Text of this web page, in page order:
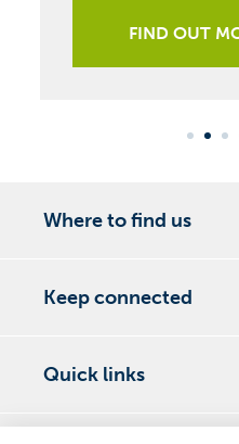
FIND OUT
Where to find us
Keep connected
Quick links